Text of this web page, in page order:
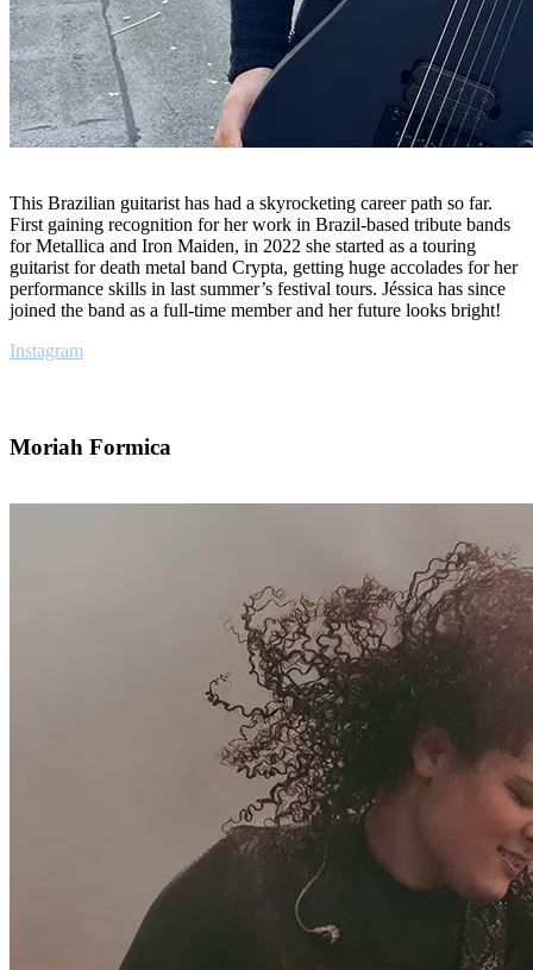
This Brazilian guitarist has had a skyrocketing career path so far.
First gaining recognition for her work in Brazil-based tribute bands
for Metallica and Iron Maiden, in 2022 she started as a touring
guitarist for death metal band Crypta, getting huge accolades for her
performance skills in last summer’s festival tours. Jéssica has since
joined the band as a full-time member and her future looks bright!
Instagram
Moriah Formica